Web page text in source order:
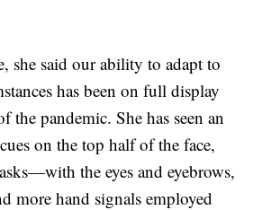
she said our ability to adapt to
has been on full display
the pandemic. She has seen an
on the top half of the face,
the eyes and eyebrows,
more hand signals employed